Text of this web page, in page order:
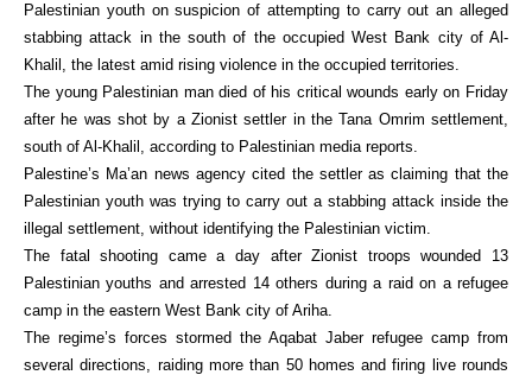
Palestinian youth on suspicion of attempting to carry out an alleged
stabbing attack in the south of the occupied West Bank city of Al-
Khalil, the latest amid rising violence in the occupied territories.
The young Palestinian man died of his critical wounds early on Friday
after he was shot by a Zionist settler in the Tana Omrim settlement,
south of Al-Khalil, according to Palestinian media reports.
Palestine’s Ma’an news agency cited the settler as claiming that the
Palestinian youth was trying to carry out a stabbing attack inside the
illegal settlement, without identifying the Palestinian victim.
The fatal shooting came a day after Zionist troops wounded 13
Palestinian youths and arrested 14 others during a raid on a refugee
camp in the eastern West Bank city of Ariha.
The regime’s forces stormed the Aqabat Jaber refugee camp from
several directions, raiding more than 50 homes and firing live rounds